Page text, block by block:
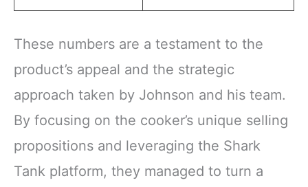
These numbers are a testament to the
product’s appeal and the strategic
approach taken by Johnson and his team.
By focusing on the cooker’s unique selling
propositions and leveraging the Shark
Tank platform, they managed to turn a